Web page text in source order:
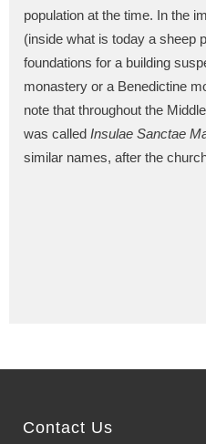
population at the time. In the
(inside what is today a sheep
foundations for a building
monastery or a Benedictine
note that throughout the
was called Insulae Sanctae
similar names, after the
Contact Us